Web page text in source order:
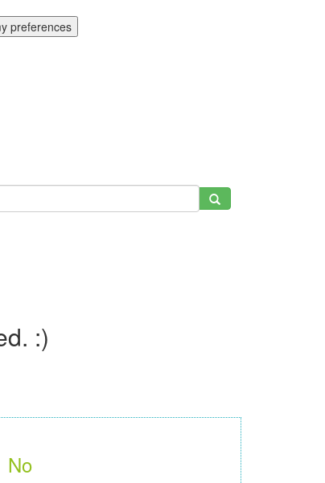
preferences
:)
No